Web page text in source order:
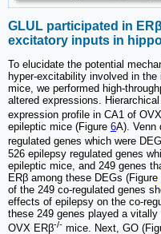
GLUL participated in
excitatory inputs in
To elucidate the potential
hyper-excitability involved in
mice, we performed high-
altered expressions.
expression profile in CA1 of
epileptic mice (Figure 6A). Venn
regulated genes which were
526 epilepsy regulated genes
epileptic mice, and 249 genes
ERβ among these DEGs (Figure
of the 249 co-regulated genes
effects of epilepsy on the co-
these 249 genes played a
OVX ERβ-/- mice. Next, GO